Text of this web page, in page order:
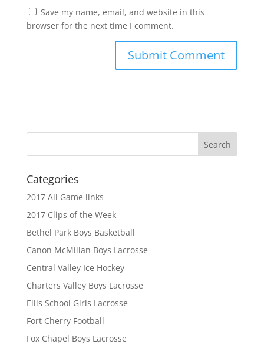
Save my name, email, and website in this
browser for the next time I comment.
Categories
2017 All Game links
2017 Clips of the Week
Bethel Park Boys Basketball
Canon McMillan Boys Lacrosse
Central Valley Ice Hockey
Charters Valley Boys Lacrosse
Ellis School Girls Lacrosse
Fort Cherry Football
Fox Chapel Boys Lacrosse